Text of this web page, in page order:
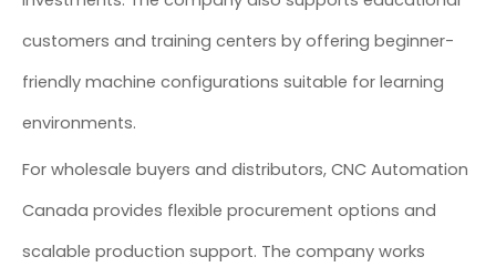
customers and training centers by offering beginner-
friendly machine configurations suitable for learning
environments.
For wholesale buyers and distributors, CNC Automation
Canada provides flexible procurement options and
scalable production support. The company works